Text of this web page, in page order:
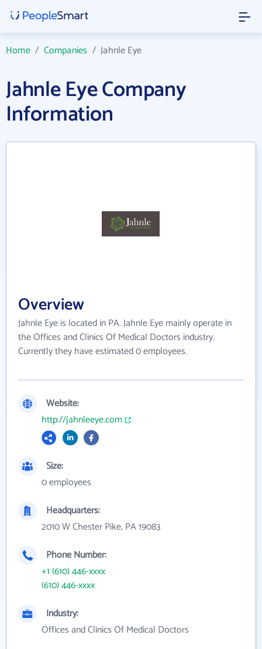
Home/ Companies /Jahnle Eye
Jahnle Eye Company
Information
Overview
Jahnle Eye is located in PA. Jahnle Eye mainly operate in
the Offices and Clinics Of Medical Doctors industry.
Currently they have estimated 0 employees.
Website:
http://jahnleeye.com
Size:
0 employees
Headquarters:
2010 W Chester Pike, PA 19083
Phone Number:
+1 (610) 446-xxxx
(610) 446-xxxx
Industry:
Offices and Clinics Of Medical Doctors